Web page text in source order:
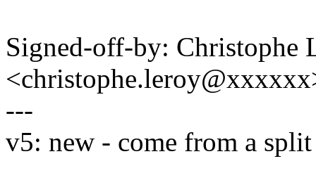
Signed-off-by: Christophe
---
v5: new - come from a